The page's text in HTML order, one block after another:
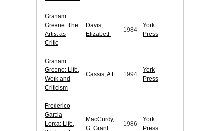
Graham
Greene: The
Artist as
Critic
Davis,
Elizabeth
1984
York
Press
Graham
Greene: Life,
Work and
Criticism
Cassis, A.F. 1994
York
Press
Frederico
Garcia
Lorca: Life,
MacCurdy,
G. Grant
1986
York
Press